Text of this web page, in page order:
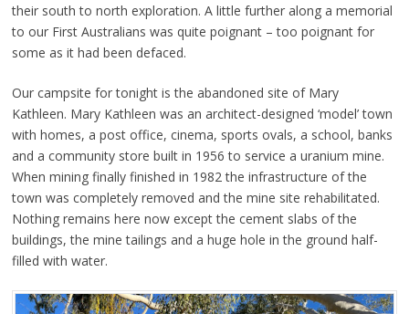
their south to north exploration. A little further along a memorial
to our First Australians was quite poignant – too poignant for
some as it had been defaced.
Our campsite for tonight is the abandoned site of Mary
Kathleen. Mary Kathleen was an architect-designed ‘model’ town
with homes, a post office, cinema, sports ovals, a school, banks
and a community store built in 1956 to service a uranium mine.
When mining finally finished in 1982 the infrastructure of the
town was completely removed and the mine site rehabilitated.
Nothing remains here now except the cement slabs of the
buildings, the mine tailings and a huge hole in the ground half-
filled with water.